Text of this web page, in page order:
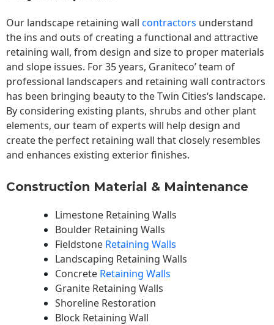
Our landscape retaining wall contractors understand
the ins and outs of creating a functional and attractive
retaining wall, from design and size to proper materials
and slope issues. For 35 years, Graniteco’ team of
professional landscapers and retaining wall contractors
has been bringing beauty to theTwin Cities‘s landscape.
By considering existing plants, shrubs and other plant
elements, our team of experts will help design and
create the perfect retaining wall that closely resembles
and enhances existing exterior finishes.
Construction Material & Maintenance
Limestone Retaining Walls
Boulder Retaining Walls
Fieldstone Retaining Walls
Landscaping Retaining Walls
Concrete Retaining Walls
Granite Retaining Walls
Shoreline Restoration
Block Retaining Wall